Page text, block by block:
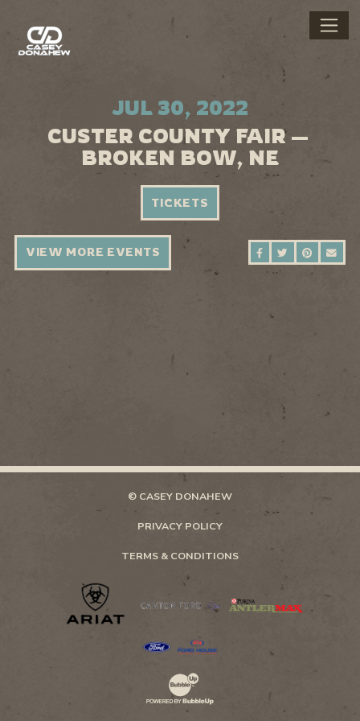
JUL 30, 2022
CUSTER COUNTY FAIR —
BROKEN BOW, NE
TICKETS
SHARE ONSHARE ON
SHARE
VIEW MORE EVENTS
© CASEY DONAHEW
PRIVACY POLICY
TERMS & CONDITIONS
Website Development & Design by